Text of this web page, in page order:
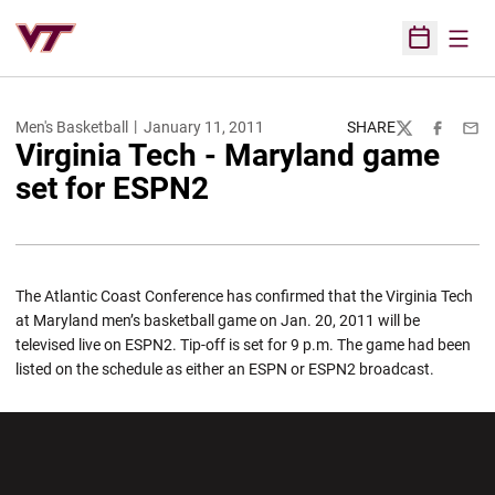
Open
Men's Basketball January 11, 2011 SHARE
TwitterFacebook
Virginia Tech - Maryland game
set for ESPN2
The Atlantic Coast Conference has confirmed that the Virginia Tech
at Maryland men’s basketball game on Jan. 20, 2011 will be
televised live on ESPN2. Tip-off is set for 9 p.m. The game had been
listed on the schedule as either an ESPN or ESPN2 broadcast.